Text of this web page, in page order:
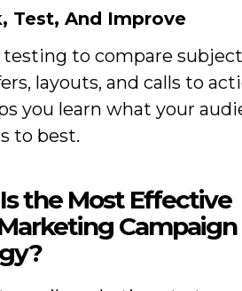
Test, And Improve
testing to compare subject
layouts, and calls to
you learn what your
to best.
the Most Effective
Campaign